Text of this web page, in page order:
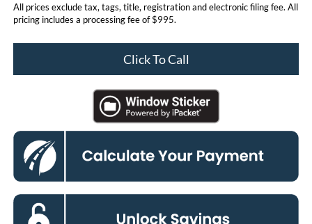
All prices exclude tax, tags, title, registration and electronic filing fee. All
pricing includes a processing fee of $995.
Click To Call